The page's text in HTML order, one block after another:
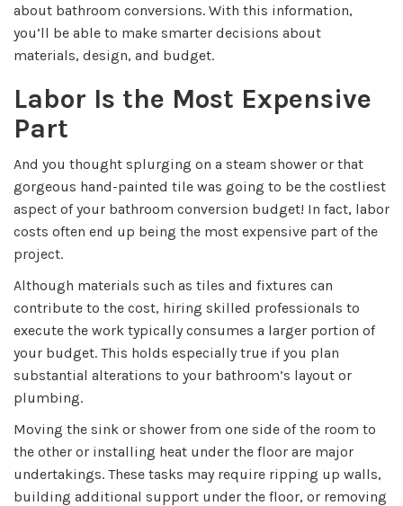
about bathroom conversions. With this information,
you’ll be able to make smarter decisions about
materials, design, and budget.
Labor Is the Most Expensive
Part
And you thought splurging on a steam shower or that
gorgeous hand-painted tile was going to be the costliest
aspect of your bathroom conversion budget! In fact, labor
costs often end up being the most expensive part of the
project.
Although materials such as tiles and fixtures can
contribute to the cost, hiring skilled professionals to
execute the work typically consumes a larger portion of
your budget. This holds especially true if you plan
substantial alterations to your bathroom’s layout or
plumbing.
Moving the sink or shower from one side of the room to
the other or installing heat under the floor are major
undertakings. These tasks may require ripping up walls,
building additional support under the floor, or removing